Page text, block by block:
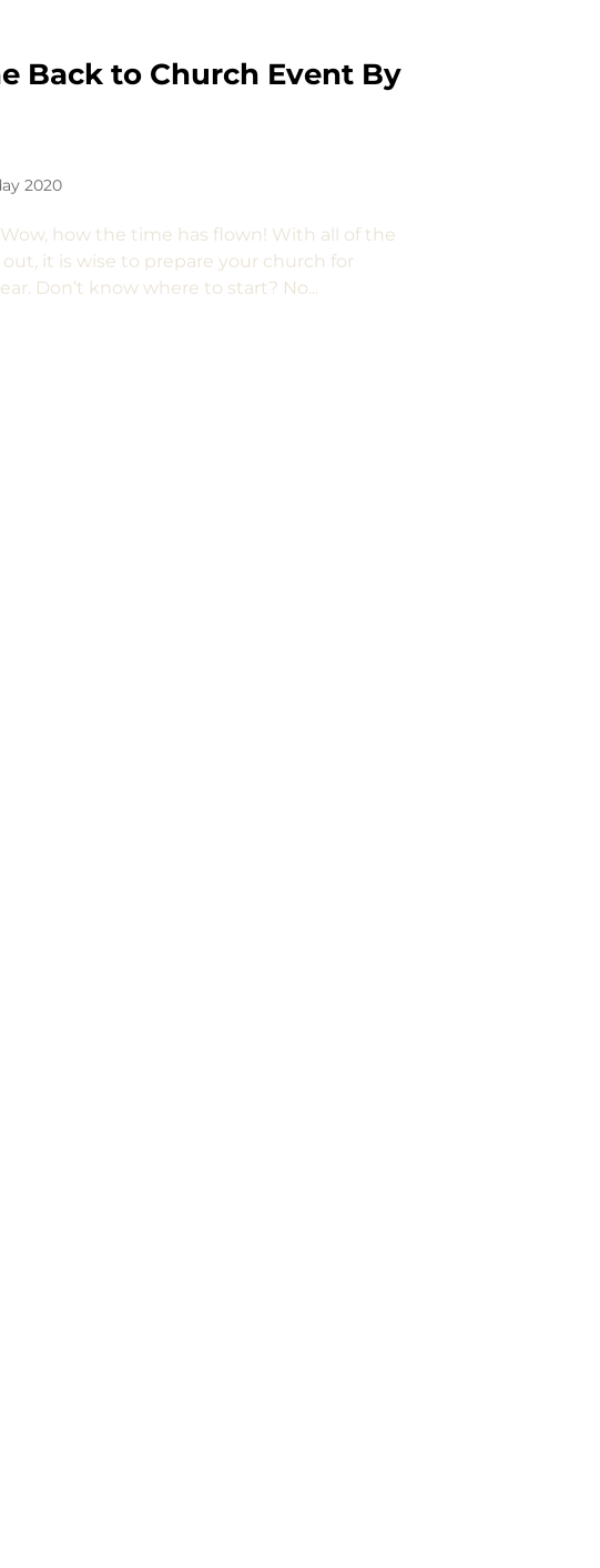
Back to Church Event By
2020
how the time has flown! With all of the
it is wise to prepare your church for
Don’t know where to start? No...